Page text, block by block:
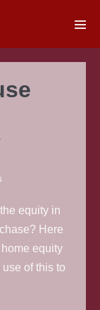
equity in
Here
equity
of this to